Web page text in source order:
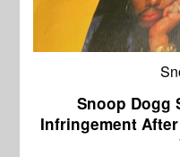
Snoop Dogg
Infringement